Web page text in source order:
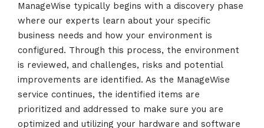
ManageWise typically begins with a discovery phase
where our experts learn about your specific
business needs and how your environment is
configured. Through this process, the environment
is reviewed, and challenges, risks and potential
improvements are identified. As the ManageWise
service continues, the identified items are
prioritized and addressed to make sure you are
optimized and utilizing your hardware and software
Home